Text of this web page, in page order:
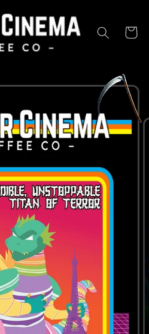
Cart